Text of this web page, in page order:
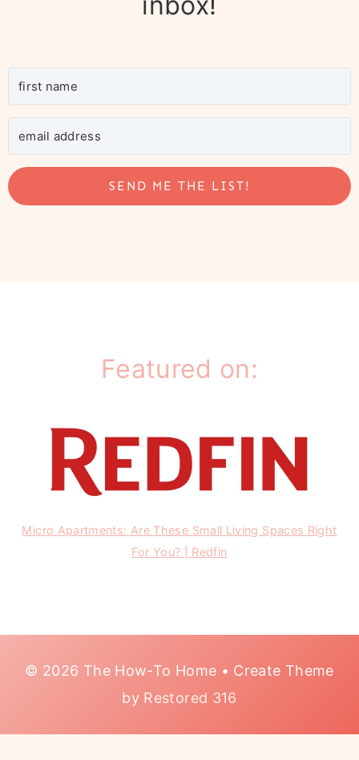
SEND ME THE LIST!
Featured on:
Micro Apartments: Are These Small Living Spaces Right
For You? | Redfin
© 2026 The How-To Home • Create Theme
by Restored 316